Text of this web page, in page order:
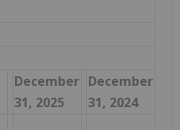
December
31, 2025
December
31, 2024